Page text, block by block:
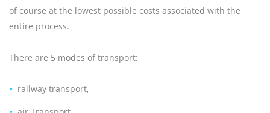
of course at the lowest possible costs associated with the
entire process.
There are 5 modes of transport:
railway transport,